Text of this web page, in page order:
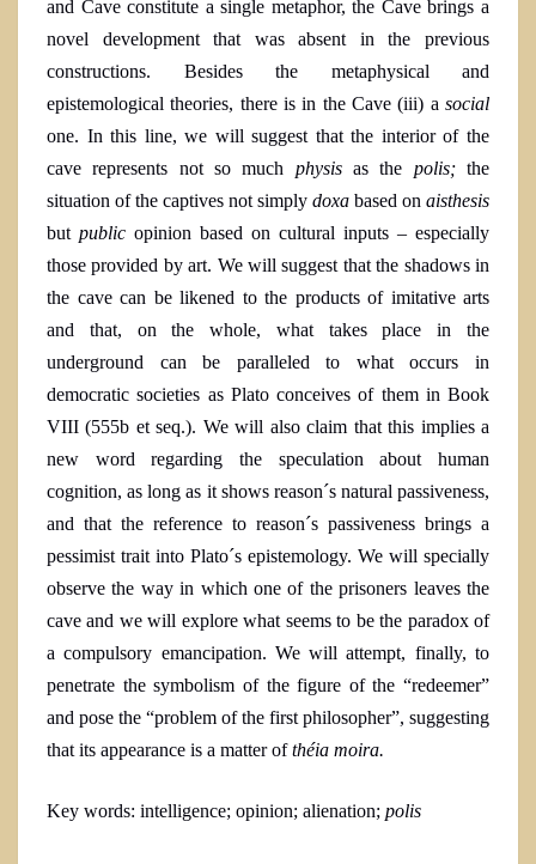
and Cave constitute a single metaphor, the Cave brings a
novel development that was absent in the previous
constructions. Besides the metaphysical and
epistemological theories, there is in the Cave (iii) a social
one. In this line, we will suggest that the interior of the
cave represents not so much physisas the polis;the
situation of the captives not simply doxa based on aisthesis
but public opinion based on cultural inputs – especially
those provided by art. We will suggest that the shadows in
the cave can be likened to the products of imitative arts
and that, on the whole, what takes place in the
underground can be paralleled to what occurs in
democratic societies as Plato conceives of them in Book
VIII(555b et seq.). We will also claim that this implies a
new word regarding the speculation about human
cognition, as long as it shows reason´s natural passiveness,
and that the reference to reason´s passiveness brings a
pessimist trait into Plato´s epistemology. We will specially
observe the way in which one of the prisoners leaves the
cave and we will explore what seems to be the paradox of
a compulsory emancipation. We will attempt, finally, to
penetrate the symbolism of the figure of the “redeemer”
and pose the “problem of the first philosopher”, suggesting
that its appearance is a matter ofthéia moira.
Key words: intelligence; opinion; alienation; polis